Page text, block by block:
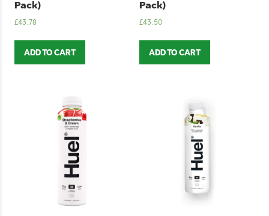
Pack)
£43.78
ADD TO CART
Pack)
£43.50
ADD TO CART